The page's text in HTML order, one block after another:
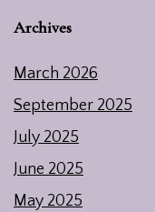
Archives
March 2026
September 2025
July 2025
June 2025
May 2025